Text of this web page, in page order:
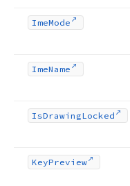
ImeMode
ImeName
IsDrawingLocked
KeyPreview